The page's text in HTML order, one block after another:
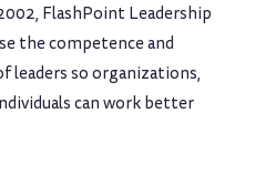
FlashPoint Leadership
the competence and
leaders so organizations,
can work better